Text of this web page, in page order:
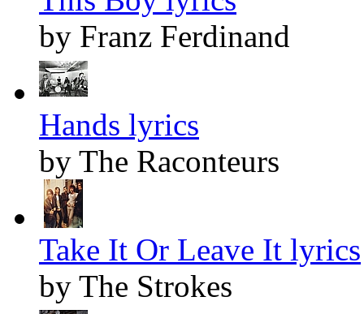
by Franz Ferdinand
Hands lyrics
by The Raconteurs
Take It Or Leave It lyrics
by The Strokes